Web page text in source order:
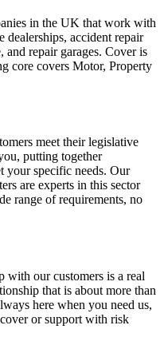
in the UK that work with
dealerships, accident repair
and repair garages. Cover is
core covers Motor, Property
meet their legislative
putting together
your specific needs. Our
are experts in this sector
range of requirements, no
our customers is a real
that is about more than
here when you need us,
or support with risk